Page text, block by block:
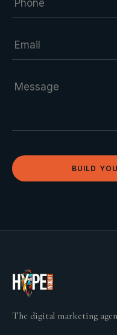
BUILD
The digital marketing